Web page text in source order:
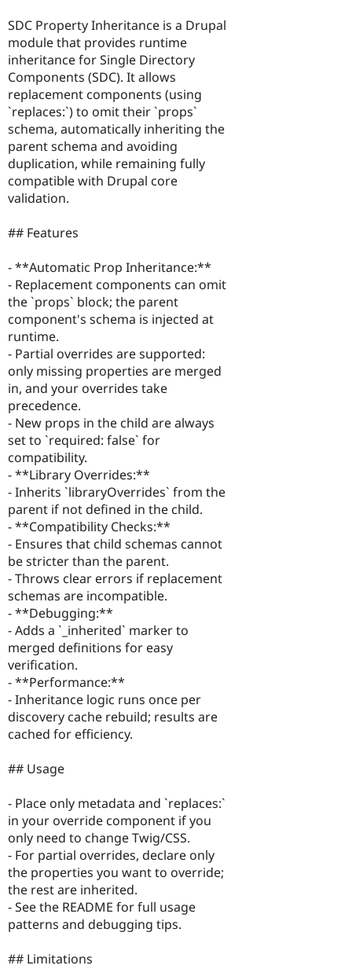
SDC Property Inheritance is a Drupal
module that provides runtime
inheritance for Single Directory
Components (SDC). It allows
replacement components (using
`replaces:`) to omit their `props`
schema, automatically inheriting the
parent schema and avoiding
duplication, while remaining fully
compatible with Drupal core
validation.
## Features
- **Automatic Prop Inheritance:**
- Replacement components can omit
the `props` block; the parent
component's schema is injected at
runtime.
- Partial overrides are supported:
only missing properties are merged
in, and your overrides take
precedence.
- New props in the child are always
set to `required: false` for
compatibility.
- **Library Overrides:**
- Inherits `libraryOverrides` from the
parent if not defined in the child.
- **Compatibility Checks:**
- Ensures that child schemas cannot
be stricter than the parent.
- Throws clear errors if replacement
schemas are incompatible.
- **Debugging:**
- Adds a `_inherited` marker to
merged definitions for easy
verification.
- **Performance:**
- Inheritance logic runs once per
discovery cache rebuild; results are
cached for efficiency.
## Usage
- Place only metadata and `replaces:`
in your override component if you
only need to change Twig/CSS.
- For partial overrides, declare only
the properties you want to override;
the rest are inherited.
- See the README for full usage
patterns and debugging tips.
## Limitations